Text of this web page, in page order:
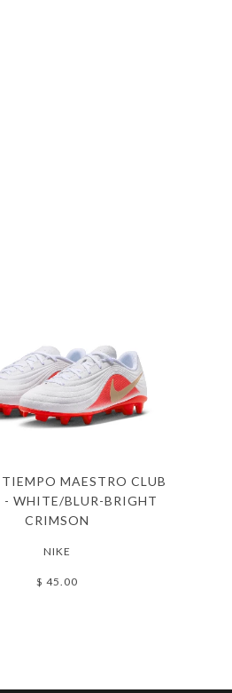
MAESTRO CLUB
- WHITE/BLUR-BRIGHT
CRIMSON
NIKE
$ 45.00